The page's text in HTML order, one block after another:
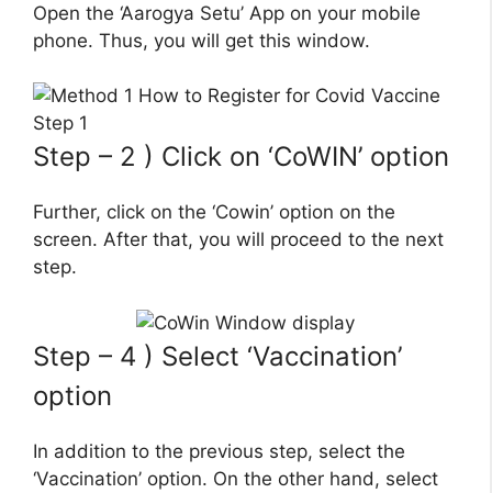
Open the ‘Aarogya Setu’ App on your mobile
phone. Thus, you will get this window.
Step – 2 ) Click on ‘CoWIN’ option
Further, click on the ‘Cowin’ option on the
screen. After that, you will proceed to the next
step.
Step – 4 ) Select ‘Vaccination’
option
In addition to the previous step, select the
‘Vaccination’ option. On the other hand, select